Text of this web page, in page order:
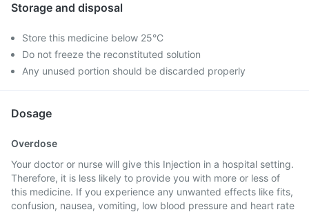
Storage and disposal
Store this medicine below 25°C
Do not freeze the reconstituted solution
Any unused portion should be discarded properly
Dosage
Overdose
Your doctor or nurse will give this Injection in a hospital setting.
Therefore, it is less likely to provide you with more or less of
this medicine. If you experience any unwanted effects like fits,
confusion, nausea, vomiting, low blood pressure and heart rate